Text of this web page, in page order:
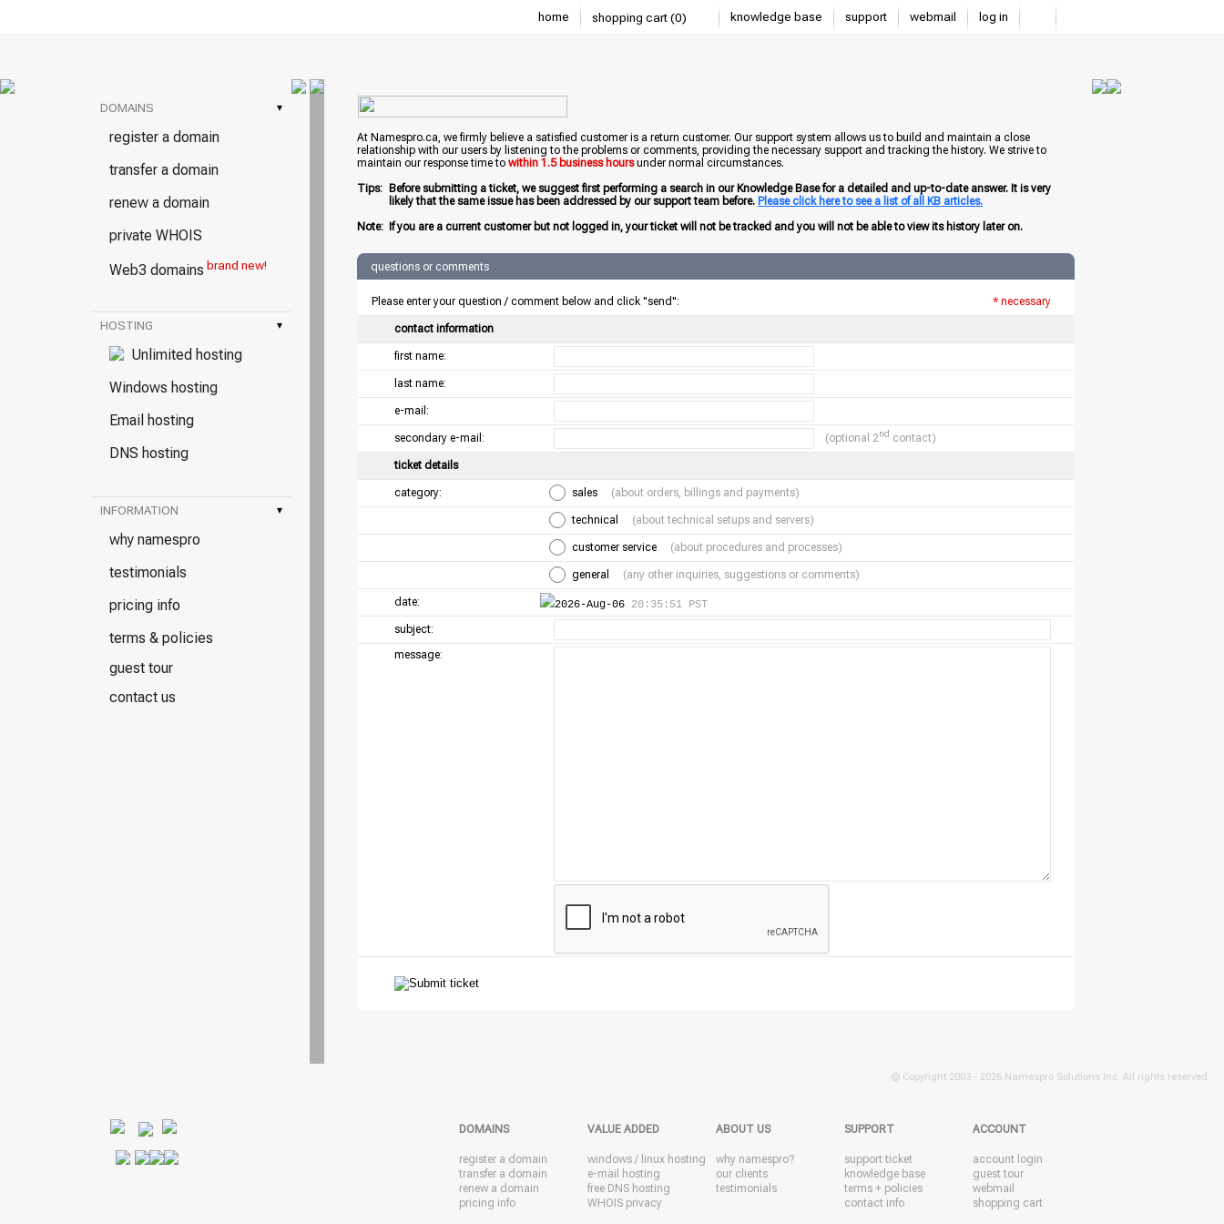
home shopping cart (0) knowledge base support webmail log in
DOMAINS ▾
register a domain
transfer a domain
renew a domain
private WHOIS
Web3 domains brand new!
HOSTING ▾
Unlimited hosting
Windows hosting
Email hosting
DNS hosting
INFORMATION ▾
why namespro
testimonials
pricing info
terms & policies
guest tour
contact us
At Namespro.ca, we firmly believe a satisfied customer is a return customer. Our support system allows us to build and maintain a close
relationship with our users by listening to the problems or comments, providing the necessary support and tracking the history. We strive to
maintain our response time to within 1.5 business hoursunder normal circumstances.
Tips:
Before submitting a ticket, we suggest first performing a search in our Knowledge Base for a detailed and up-to-date answer. It is very
likely that the same issue has been addressed by our support team before. Please click here to see a list of all KB articles.
Note: If you are a current customer but not logged in, your ticket will not be tracked and you will not be able to view its history later on.
questions or comments
Please enter your question / comment below and click "send": * necessary
contact information
first name:
last name:
e-mail:
secondary e-mail: (optional 2nd contact)
ticket details
category: sales (about orders, billings and payments)
technical (about technical setups and servers)
customer service (about procedures and processes)
general (any other inquiries, suggestions or comments)
date: 2026-Aug-06 20:35:51 PST
subject:
message:
© Copyright 2003 - 2026 Namespro Solutions Inc. All rights reserved.
DOMAINS
register a domain
transfer a domain
renew a domain
pricing info
VALUE ADDED
windows / linux hosting
e-mail hosting
free DNS hosting
WHOIS privacy
ABOUT US
why namespro?
our clients
testimonials
SUPPORT
support ticket
knowledge base
terms + policies
contact info
ACCOUNT
account login
guest tour
webmail
shopping cart